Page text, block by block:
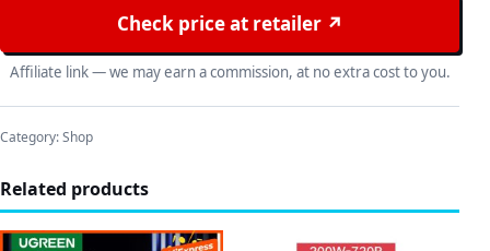
Check price at retailer ↗
Affiliate link — we may earn a commission, at no extra cost to you.
Category:Shop
Related products